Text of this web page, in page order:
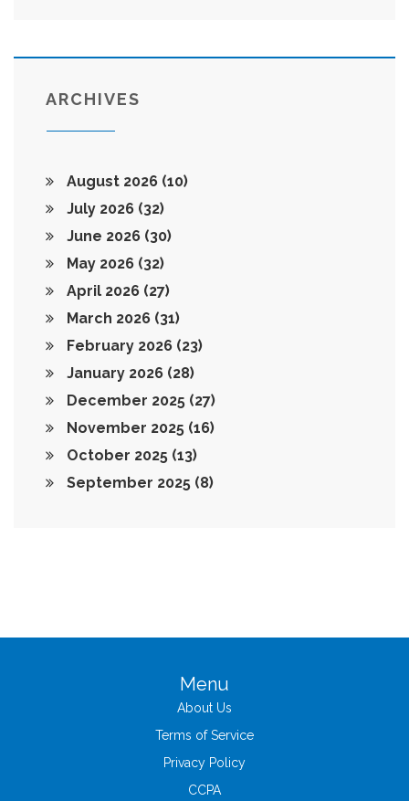
ARCHIVES
August 2026 (10)
July 2026 (32)
June 2026 (30)
May 2026 (32)
April 2026 (27)
March 2026 (31)
February 2026 (23)
January 2026 (28)
December 2025 (27)
November 2025 (16)
October 2025 (13)
September 2025 (8)
Menu
About Us
Terms of Service
Privacy Policy
CCPA